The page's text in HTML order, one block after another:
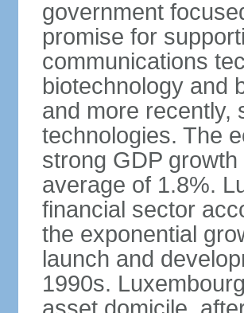
government
promise for
communications
biotechnology and
and more recently,
technologies. The
strong GDP
average of 1.8%.
financial sector
the exponential
launch and
1990s.